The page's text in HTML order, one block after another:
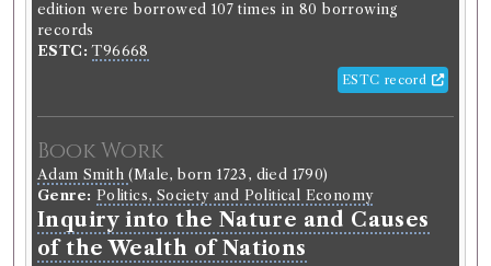
edition were borrowed 107 times in 80 borrowing
records
ESTC: T96668
ESTC record
Book Work
Adam Smith(Male, born 1723, died 1790)
Genre: Politics, Society and Political Economy
Inquiry into the Nature and Causes
of the Wealth of Nations